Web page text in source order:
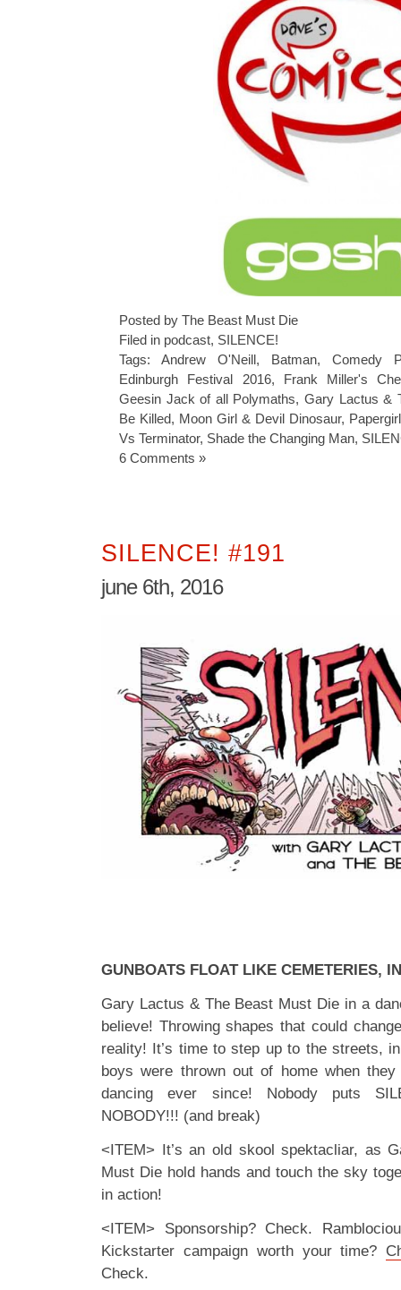
Posted by The Beast Must Die
Filed in podcast, SILENCE!
Tags: Andrew O'Neill, Batman, Comedy
Edinburgh Festival 2016, Frank Miller's
Geesin Jack of all Polymaths,Gary Lactus &
Be Killed, Moon Girl & Devil Dinosaur,
Vs Terminator, Shade the Changing Man,
6 Comments »
SILENCE! #191
june 6th, 2016
GUNBOATS FLOAT LIKE CEMETERIES,
Gary Lactus & The Beast Must Die in a
believe! Throwing shapes that could
reality! It’s time to step up to the streets,
boys were thrown out of home when
dancing ever since! Nobody puts
NOBODY!!! (and break)
<ITEM> It’s an old skool spektacliar, as
Must Die hold hands and touch the sky
in action!
<ITEM> Sponsorship? Check.
Kickstarter campaign worth your time?
Check.